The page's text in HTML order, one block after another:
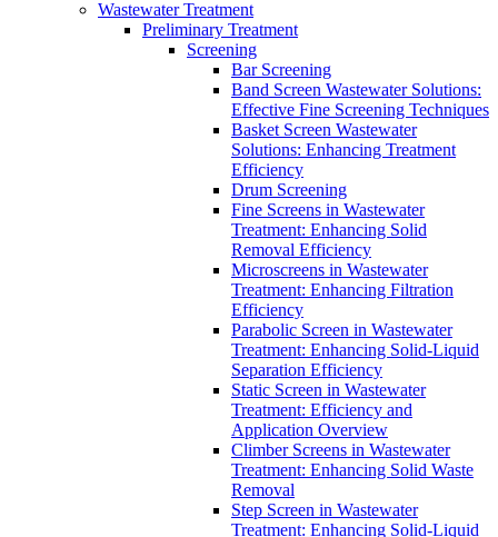
Wastewater Treatment
Preliminary Treatment
Screening
Bar Screening
Band Screen Wastewater Solutions:
Effective Fine Screening Techniques
Basket Screen Wastewater
Solutions: Enhancing Treatment
Efficiency
Drum Screening
Fine Screens in Wastewater
Treatment: Enhancing Solid
Removal Efficiency
Microscreens in Wastewater
Treatment: Enhancing Filtration
Efficiency
Parabolic Screen in Wastewater
Treatment: Enhancing Solid-Liquid
Separation Efficiency
Static Screen in Wastewater
Treatment: Efficiency and
Application Overview
Climber Screens in Wastewater
Treatment: Enhancing Solid Waste
Removal
Step Screen in Wastewater
Treatment: Enhancing Solid-Liquid